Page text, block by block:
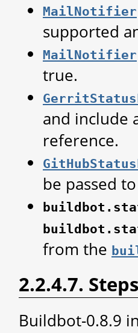
MailNotifier
supported
MailNotifier
true.
and include
reference.
be passed
from the
2.2.4.7. Steps
Buildbot-0.8.9